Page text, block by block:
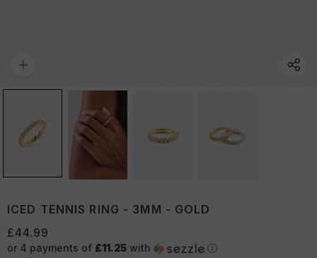
ICED TENNIS RING - 3MM - GOLD
£44.99
or 4 payments of £11.25 with ⓘ